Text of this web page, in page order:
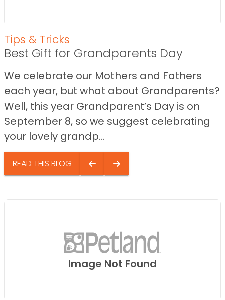
Tips & Tricks
Best Gift for Grandparents Day
We celebrate our Mothers and Fathers
each year, but what about Grandparents?
Well, this year Grandparent’s Day is on
September 8, so we suggest celebrating
your lovely grandp...
READ THIS BLOG
Image Not Found